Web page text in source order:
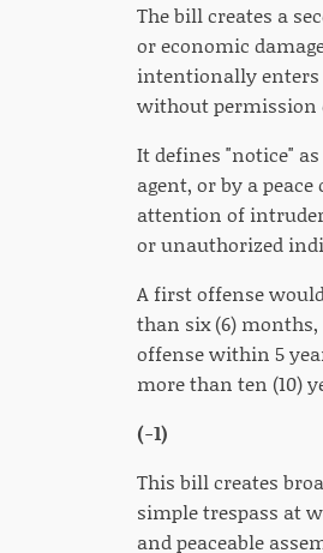
The bill creates a
or economic
intentionally
without permission
It defines "notice"
agent, or by a
attention of
or unauthorized
A first offense
than six (6) months,
offense within 5
more than ten (10)
(-1)
This bill creates
simple trespass at
and peaceable